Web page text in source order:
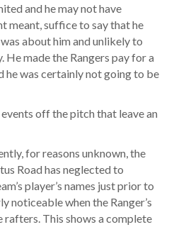
and he may not have
meant, suffice to say that he
about him and unlikely to
He made the Rangers pay for a
he was certainly not going to be
off the pitch that leave an
for reasons unknown, the
Road has neglected to
player’s names just prior to
noticeable when the Ranger’s
rafters. This shows a complete